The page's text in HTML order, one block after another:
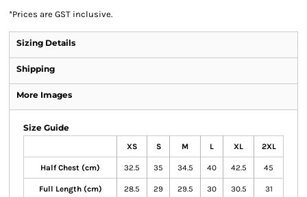
*Prices are GST inclusive.
Sizing Details
Shipping
More Images
Size Guide
XS S M L XL 2XL
Half Chest (cm) 32.5 35 34.5 40 42.5 45
Full Length (cm) 28.5 29 29.5 30 30.5 31